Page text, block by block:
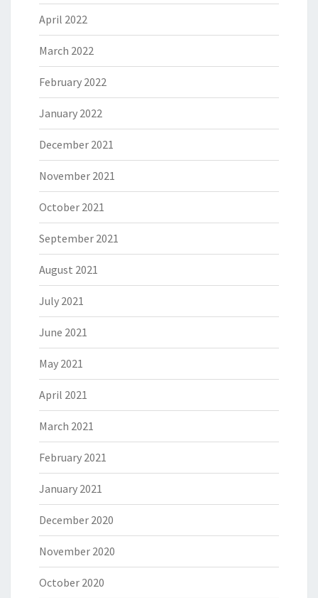
April 2022
March 2022
February 2022
January 2022
December 2021
November 2021
October 2021
September 2021
August 2021
July 2021
June 2021
May 2021
April 2021
March 2021
February 2021
January 2021
December 2020
November 2020
October 2020